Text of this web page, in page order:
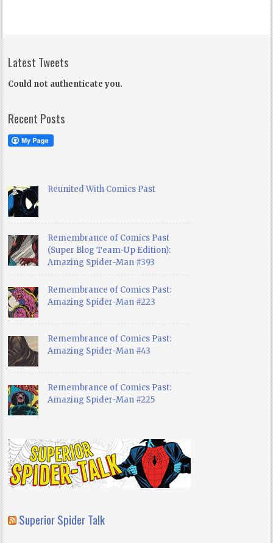
Latest Tweets
Could not authenticate you.
Recent Posts
Reunited With Comics Past
Remembrance of Comics Past
(Super Blog Team-Up Edition):
Amazing Spider-Man #393
Remembrance of Comics Past:
Amazing Spider-Man #223
Remembrance of Comics Past:
Amazing Spider-Man #43
Remembrance of Comics Past:
Amazing Spider-Man #225
Superior Spider Talk